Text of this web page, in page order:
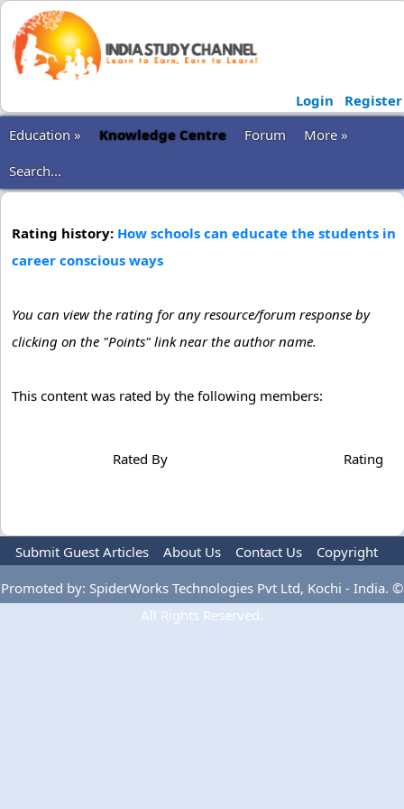
Login
Register
Education »
Knowledge Centre Forum
More »
Search...
Rating history: How schools can educate the students in
career conscious ways
You can view the rating for any resource/forum response by
clicking on the "Points" link near the author name.
This content was rated by the following members:
Rated By Rating
Submit Guest Articles About Us Contact Us
Copyright
Privacy Policy
Terms Of Use Advertise
Promoted by: SpiderWorks Technologies Pvt Ltd, Kochi - India. ©
All Rights Reserved.